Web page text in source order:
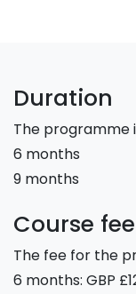
Duration
The programme
6 months
9 months
Course fee
The fee for the
6 months: GBP